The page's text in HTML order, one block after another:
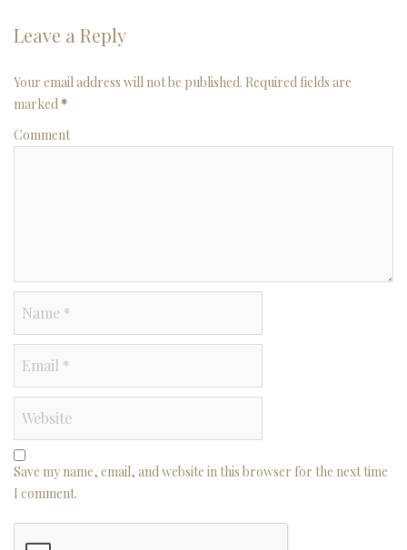
Leave a Reply
Your email address will not be published. Required fields are
marked *
Comment
Save my name, email, and website in this browser for the next time
I comment.